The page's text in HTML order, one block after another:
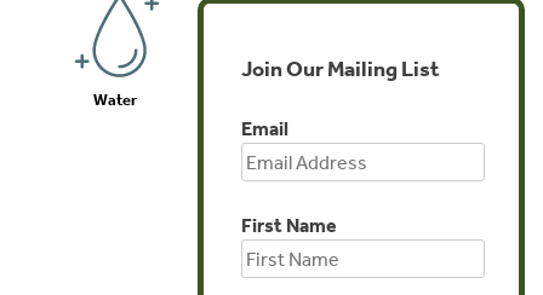
Water
Agriculture
Join Our Mailing List
Email
First Name